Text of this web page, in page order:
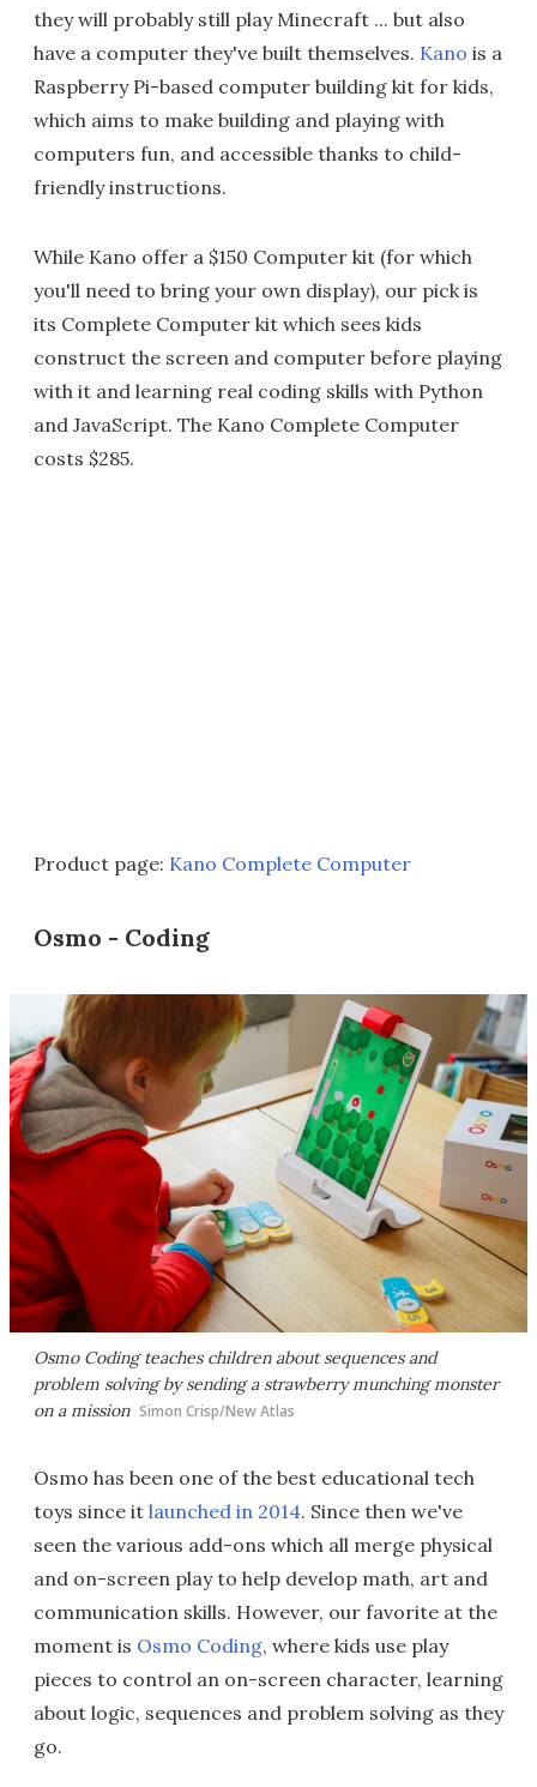
they will probably still play Minecraft ... but also
have a computer they've built themselves. Kano is a
Raspberry Pi-based computer building kit for kids,
which aims to make building and playing with
computers fun, and accessible thanks to child-
friendly instructions.
While Kano offer a $150 Computer kit (for which
you'll need to bring your own display), our pick is
its Complete Computer kit which sees kids
construct the screen and computer before playing
with it and learning real coding skills with Python
and JavaScript. The Kano Complete Computer
costs $285.
Product page: Kano Complete Computer
Osmo - Coding
Osmo Coding teaches children about sequences and
problem solving by sending a strawberry munching monster
on a mission Simon Crisp/New Atlas
Osmo has been one of the best educational tech
toys since it launched in 2014. Since then we've
seen the various add-ons which all merge physical
and on-screen play to help develop math, art and
communication skills. However, our favorite at the
moment is Osmo Coding, where kids use play
pieces to control an on-screen character, learning
about logic, sequences and problem solving as they
go.